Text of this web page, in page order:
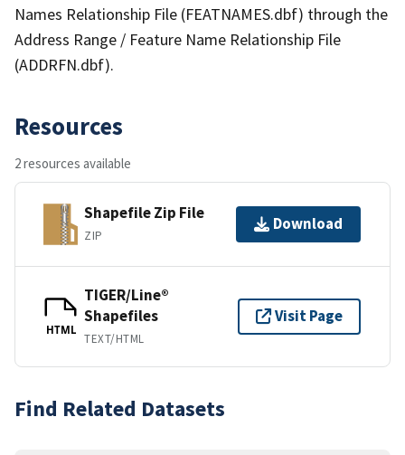
Names Relationship File (FEATNAMES.dbf) through the
Address Range / Feature Name Relationship File
(ADDRFN.dbf).
Resources
2 resources available
Shapefile Zip File
ZIP
Download
HTML
TIGER/Line®
Shapefiles
TEXT/HTML
Visit Page
Find Related Datasets